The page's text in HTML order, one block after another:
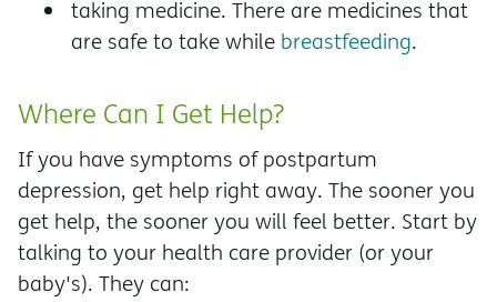
taking medicine. There are medicines that
are safe to take while breastfeeding.
Where Can I Get Help?
If you have symptoms of postpartum
depression, get help right away. The sooner you
get help, the sooner you will feel better. Start by
talking to your health care provider (or your
baby's). They can: